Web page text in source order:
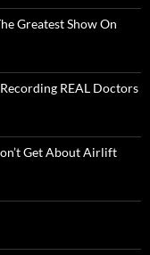
Greatest Show On
REAL Doctors
Get About Airlift